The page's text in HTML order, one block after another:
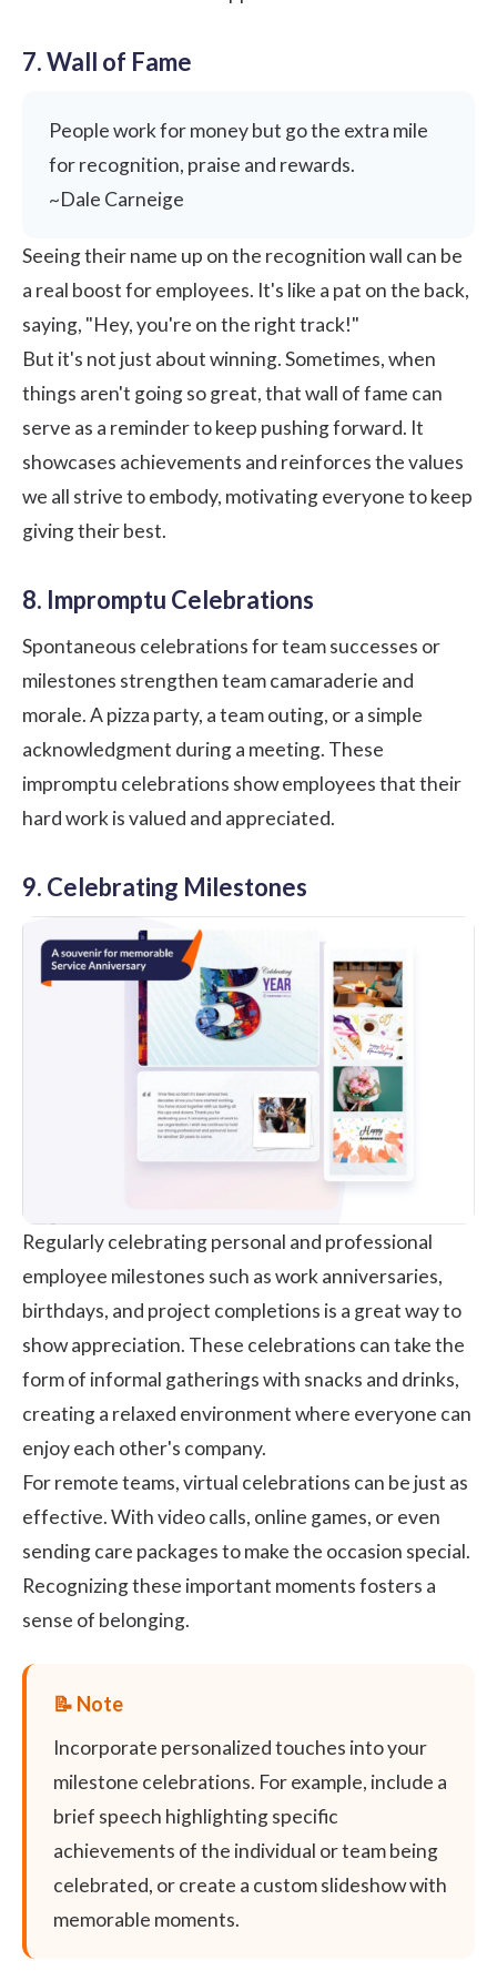
7. Wall of Fame
People work for money but go the extra mile
for recognition, praise and rewards.
~Dale Carneige
Seeing their name up on the recognition wall can be
a real boost for employees. It's like a pat on the back,
saying, "Hey, you're on the right track!"
But it's not just about winning. Sometimes, when
things aren't going so great, thatwall of fame can
serve as a reminder to keep pushing forward. It
showcases achievements and reinforces the values
we all strive to embody, motivating everyone to keep
giving their best.
8. Impromptu Celebrations
Spontaneous celebrations for team successes or
milestones strengthen team camaraderie and
morale. A pizza party, a team outing, or a simple
acknowledgment during a meeting. These
impromptu celebrations show employees that their
hard work is valued and appreciated.
9. Celebrating Milestones
Regularly celebrating personal and professional
employee milestones such as work anniversaries,
birthdays, and project completions is a great way to
show appreciation. These celebrations can take the
form of informal gatherings with snacks and drinks,
creating a relaxed environment where everyone can
enjoy each other's company.
For remote teams, virtual celebrations can be just as
effective. With video calls, online games, or even
sending care packages to make the occasion special.
Recognizing these important moments fosters a
sense of belonging.
Incorporate personalized touches into your
milestone celebrations. For example, include a
brief speech highlighting specific
achievements of the individual or team being
celebrated, or create a custom slideshow with
memorable moments.